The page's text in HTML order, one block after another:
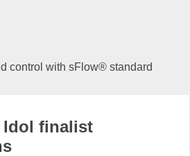
control with sFlow® standard
Idol finalist